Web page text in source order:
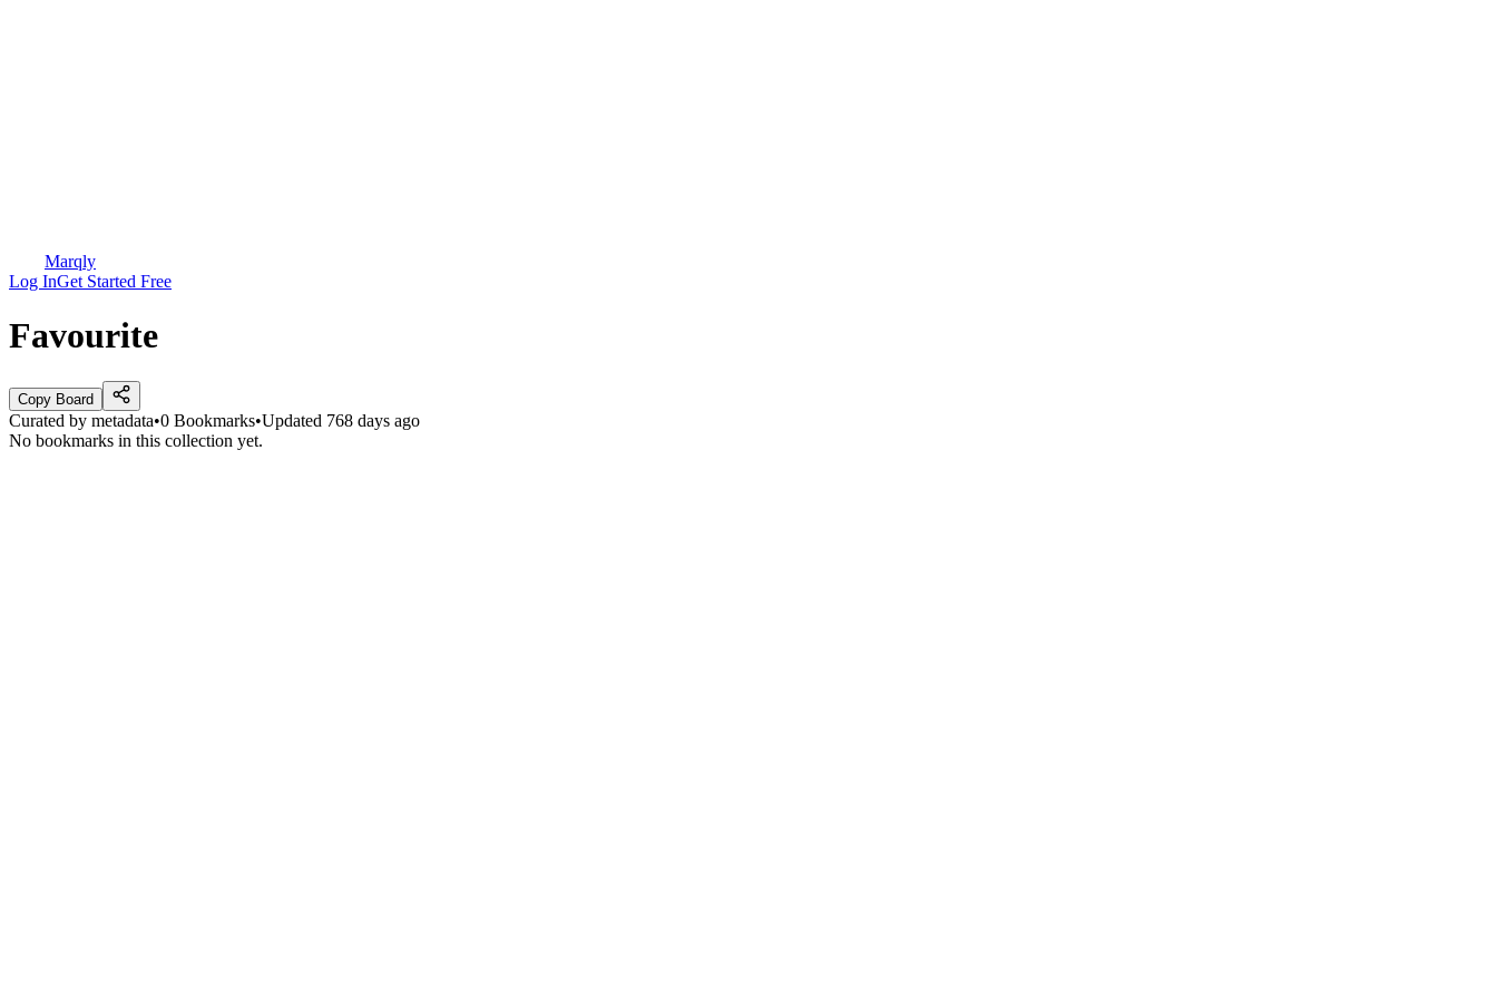
Marqly
Log InGet Started Free
Favourite
Copy Board
Curated by metadata•0 Bookmarks•Updated 768 days ago
No bookmarks in this collection yet.